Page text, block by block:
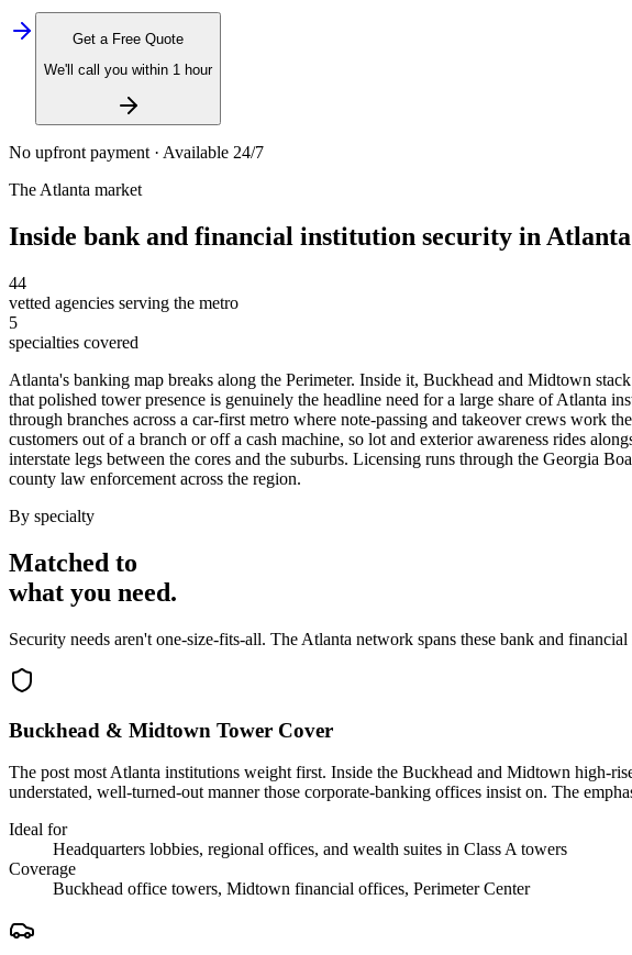
Get a Free Quote
We'll call you within 1 hour
No upfront payment · Available 24/7
The Atlanta market
Inside bank and financial institution security in Atlanta
44
vetted agencies serving the metro
5
specialties covered
Atlanta's banking map breaks along the Perimeter. Inside it, Buckhead and Midtown
that polished tower presence is genuinely the headline need for a large share of Atlanta
through branches across a car-first metro where note-passing and takeover crews work
customers out of a branch or off a cash machine, so lot and exterior awareness rides
interstate legs between the cores and the suburbs. Licensing runs through the Georgia
county law enforcement across the region.
By specialty
Matched to
what you need.
Security needs aren't one-size-fits-all. The Atlanta network spans these bank and
Buckhead & Midtown Tower Cover
The post most Atlanta institutions weight first. Inside the Buckhead and Midtown high-
understated, well-turned-out manner those corporate-banking offices insist on. The
Ideal for
Headquarters lobbies, regional offices, and wealth suites in Class A towers
Coverage
Buckhead office towers, Midtown financial offices, Perimeter Center